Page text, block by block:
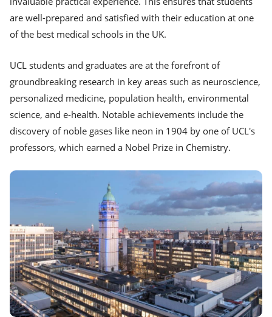
are well-prepared and satisfied with their education at one
of the best medical schools in the UK.
UCL students and graduates are at the forefront of
groundbreaking research in key areas such as neuroscience,
personalized medicine, population health, environmental
science, and e-health. Notable achievements include the
discovery of noble gases like neon in 1904 by one of UCL's
professors, which earned a Nobel Prize in Chemistry.